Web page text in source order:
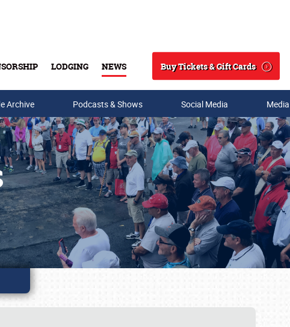
LODGING NEWS
Search
Buy Tickets & Gift Cards
Archive Podcasts & Shows Social Media